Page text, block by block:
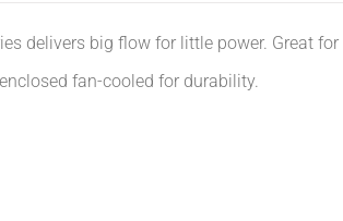
delivers big flow for little power. Great
fan-cooled for durability.